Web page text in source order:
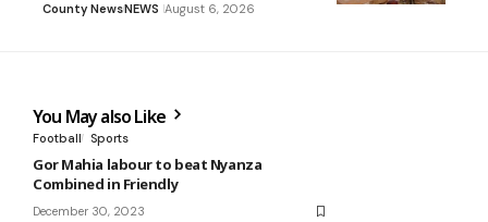
County NewsNEWS August 6, 2026
You May also Like
Football Sports
Gor Mahia labour to beat Nyanza
Combined in Friendly
December 30, 2023